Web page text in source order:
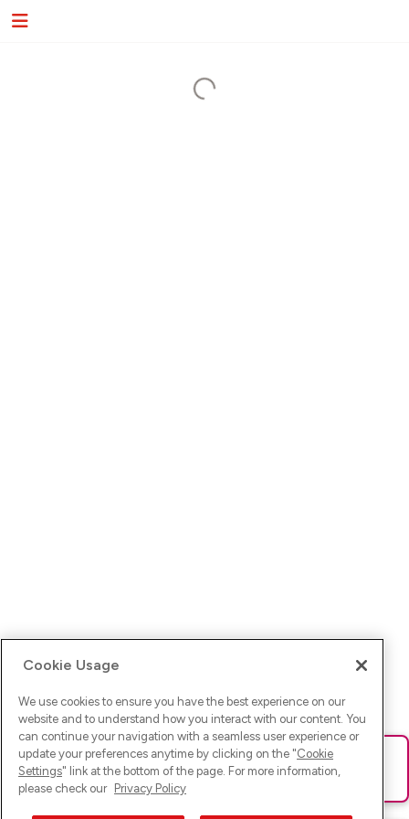
Ups! Da ist was schief gelaufen. Bitte lade die Seite neu oder
versuche es erneut.
Cookie Usage
We use cookies to ensure you have the best experience on our
website and to understand how you interact with our content. You
can continue your navigation with a seamless user experience or
update your preferences anytime by clicking on the "Cookie
Settings" link at the bottom of the page. For more information,
please check our Privacy Policy